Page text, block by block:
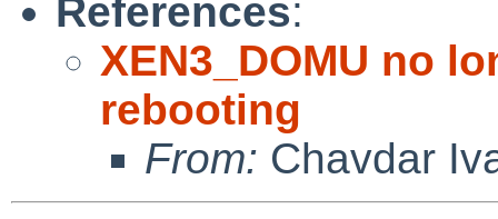
References:
XEN3_DOMU no
rebooting
From: Chavdar